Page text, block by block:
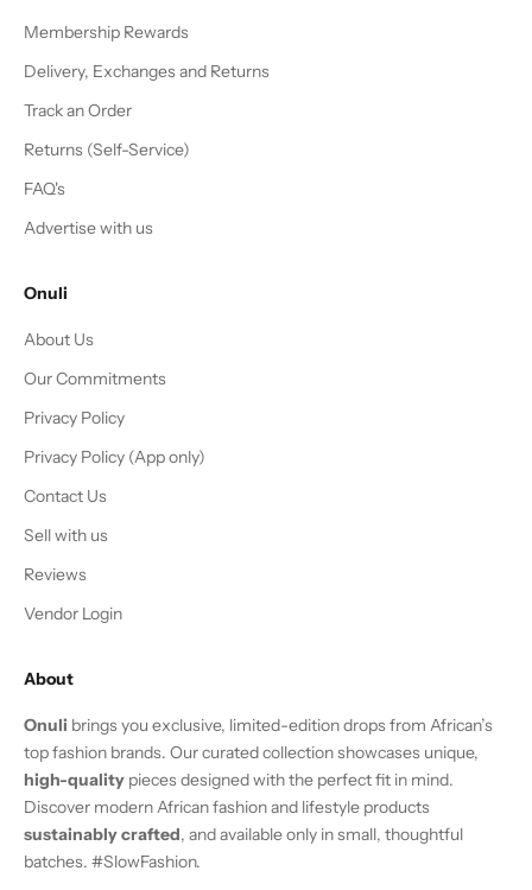
Membership Rewards
Delivery, Exchanges and Returns
Track an Order
Returns (Self-Service)
FAQ's
Advertise with us
Onuli
About Us
Our Commitments
Privacy Policy
Privacy Policy (App only)
Contact Us
Sell with us
Reviews
Vendor Login
About
Onuli brings you exclusive, limited-edition drops from African’s
top fashion brands. Our curated collection showcases unique,
high-quality pieces designed with the perfect fit in mind.
Discover modern African fashion and lifestyle products
sustainably crafted, and available only in small, thoughtful
batches. #SlowFashion.